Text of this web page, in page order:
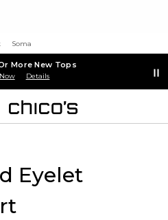
Soma
More New Tops
Details
Eyelet